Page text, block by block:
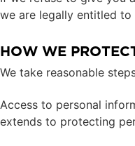
we are legally entitled
HOW WE
We take reasonable
Access to personal
extends to protecting